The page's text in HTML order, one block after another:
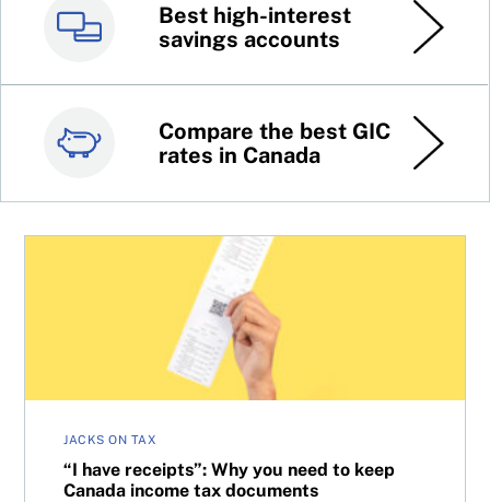
Best high-interest
savings accounts
Compare the best GIC
rates in Canada
Best online brokers in
Canada
Top 100 dividend
stocks
JACKS ON TAX
“I have receipts”: Why you need to keep
Canada income tax documents
“I have receipts”: Why you need to keep Canada